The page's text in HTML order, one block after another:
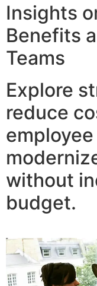
Insights
Benefits
Teams
Explore
reduce
without
budget.